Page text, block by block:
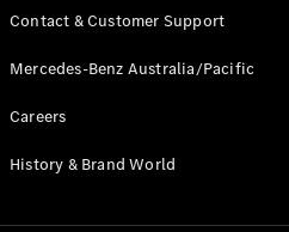
Demonstrator
Certified
Digital
Contact & Customer Support
Mercedes-Benz Australia/Pacific
Careers
History & Brand World